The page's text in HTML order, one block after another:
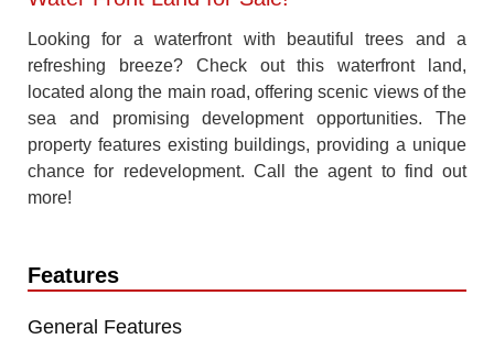
Looking for a waterfront with beautiful trees and a
refreshing breeze? Check out this waterfront land,
located along the main road, offering scenic views of the
sea and promising development opportunities. The
property features existing buildings, providing a unique
chance for redevelopment. Call the agent to find out
more!
Features
General Features